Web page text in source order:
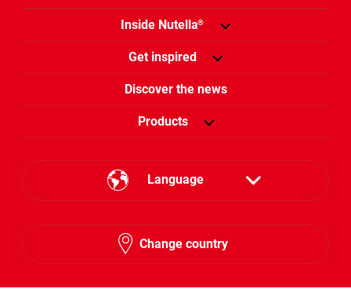
Inside Nutella®
Get inspired
Discover the news
Products
Language
Change country